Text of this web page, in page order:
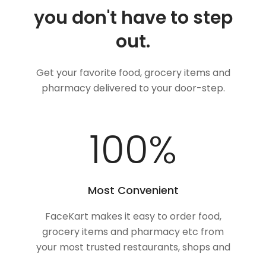
you don't have to step
out.
Get your favorite food, grocery items and
pharmacy delivered to your door-step.
100%
Most Convenient
FaceKart makes it easy to order food,
grocery items and pharmacy etc from
your most trusted restaurants, shops and